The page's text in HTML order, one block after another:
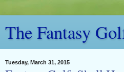
The Fantasy
Tuesday, March 31, 2015